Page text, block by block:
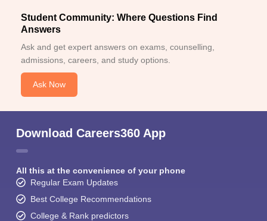
Student Community: Where Questions Find
Answers
Ask and get expert answers on exams, counselling,
admissions, careers, and study options.
Ask Now
Download Careers360 App
All this at the convenience of your phone
Regular Exam Updates
Best College Recommendations
College & Rank predictors